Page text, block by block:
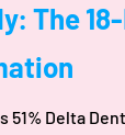
The
51% Delta